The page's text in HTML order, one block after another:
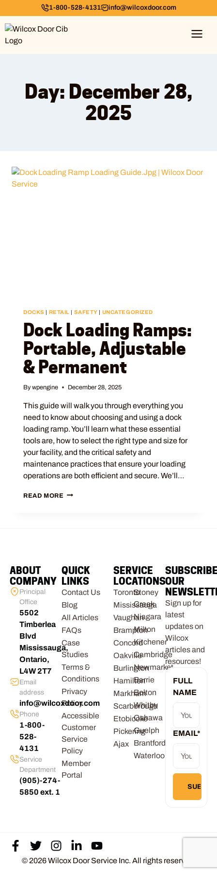
1-800-528-4131 info@wilcoxdoor.com
Day: December 28,
2025
DOCKS | RETAIL | SAFETY | UNCATEGORIZED
Dock Loading Ramps:
Portable, Adjustable
& Permanent
By wpengine December 28, 2025
This guide will walk you through everything you
need to know about choosing and using a dock
loading ramp. You’ll learn what these essential
tools are, how to select the right type and size for
your facility, and the critical safety and
maintenance practices that ensure your loading
operations are both efficient and secure. We’ll…
READ MORE
ABOUT
COMPANY
Principal
Office
5502
Timberlea
Blvd
Mississauga,
Ontario,
L4W 2T7
Email
address
info@wilcoxdoor.com
Phone
1-800-
528-
4131
Service
Department
(905)-274-
5850 ext. 1
QUICK
LINKS
Contact Us
Blog
All Articles
FAQs
Case
Studies
Terms &
Conditions
Privacy
Policy
Accessible
Customer
Service
Policy
Member
Portal
SERVICE
LOCATIONS
Toronto
Mississauga
Vaughan
Brampton
Concord
Oakville
Burlington
Hamilton
Markham
Scarborough
Etobicoke
Pickering
Ajax
Stoney
Creek
Niagara
Milton
Kitchener
Cambridge
Newmarket
Barrie
Bolton
Whitby
Oshawa
Guelph
Brantford
Waterloo
OUR
Sign up for
latest
updates on
Wilcox
articles and
resources!
FULL
NAME
EMAIL*
© 2026 Wilcox Door Service Inc. All rights reserved.